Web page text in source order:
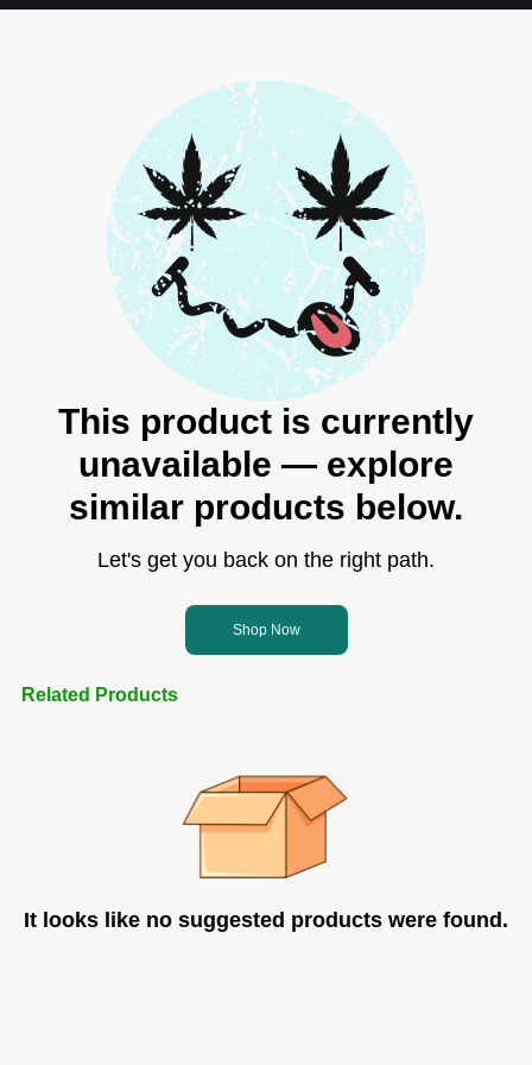
This product is currently
unavailable — explore
similar products below.
Let's get you back on the right path.
Shop Now
Related Products
It looks like no suggested products were found.